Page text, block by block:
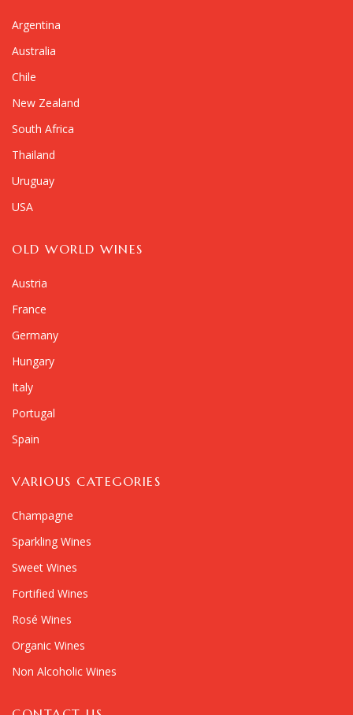
Argentina
Australia
Chile
New Zealand
South Africa
Thailand
Uruguay
USA
OLD WORLD WINES
Austria
France
Germany
Hungary
Italy
Portugal
Spain
VARIOUS CATEGORIES
Champagne
Sparkling Wines
Sweet Wines
Fortified Wines
Rosé Wines
Organic Wines
Non Alcoholic Wines